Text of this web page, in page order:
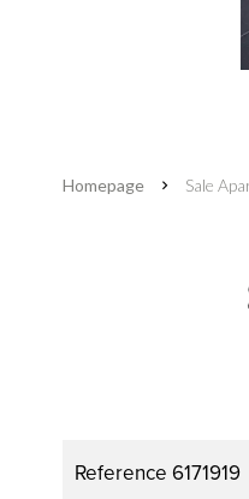
Homepage Sale
Reference 6171919